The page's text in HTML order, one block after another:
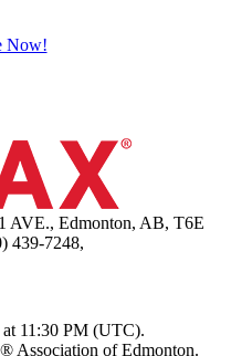
Now!
AVE., Edmonton, AB, T6E
439-7248,
at 11:30 PM (UTC).
Association of Edmonton.